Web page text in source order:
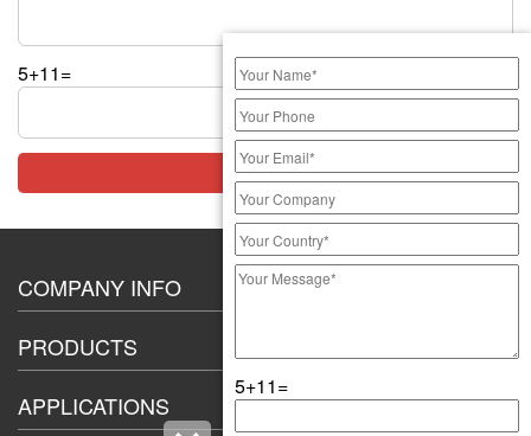
5+11=
COMPANY INFO
Certification
Exhibition
PRODUCTS
8-12mm push button switch
APPLICATIONS
5+11=